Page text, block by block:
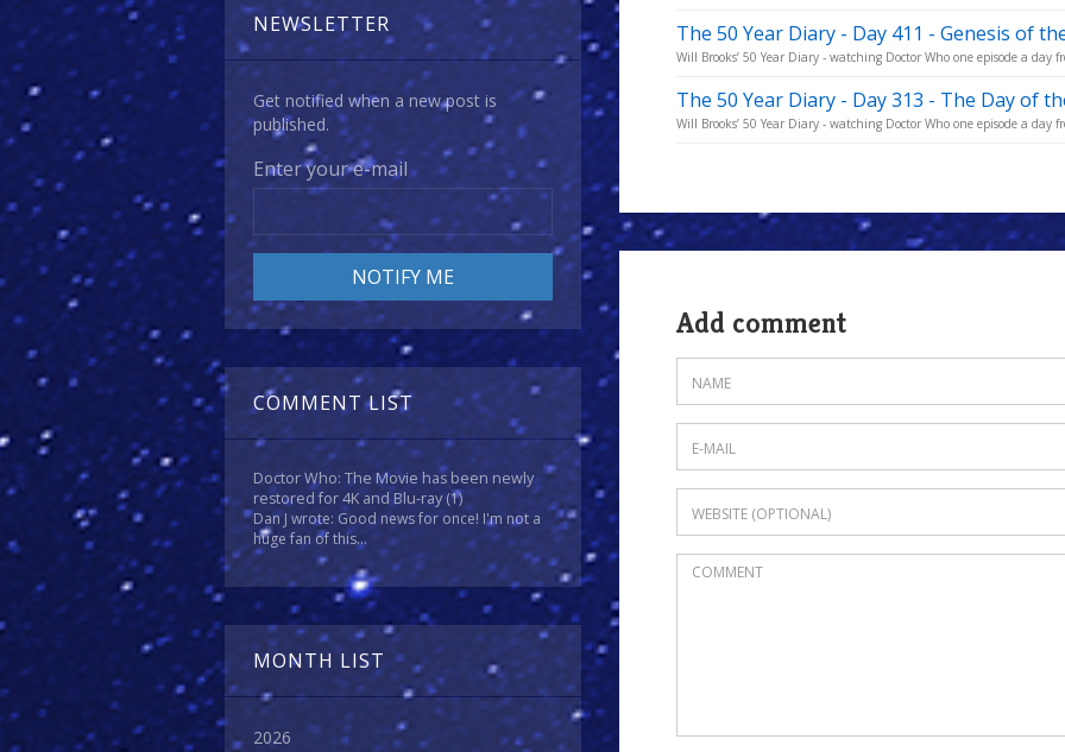
NEWSLETTER
Get notified when a new post is
published.
Enter your e-mail
COMMENT LIST
Doctor Who: The Movie has been newly
restored for 4K and Blu-ray(1)
Dan J wrote: Good news for once! I'm not a
huge fan of this...
MONTH LIST
2026
The 50 Year Diary - Day 411 - Genesis of
Will Brooks’ 50 Year Diary - watching Doctor Who one episode a day
The 50 Year Diary - Day 313 - The Day of
Will Brooks’ 50 Year Diary - watching Doctor Who one episode a
Add comment